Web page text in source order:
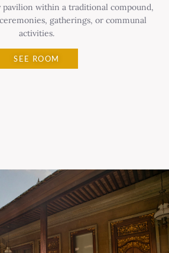
within a traditional compound,
gatherings, or communal
activities.
SEE ROOM